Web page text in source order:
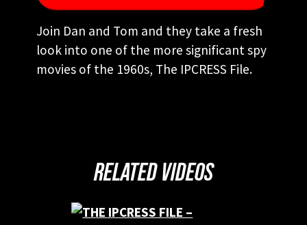
Join Dan and Tom and they take a fresh
look into one of the more significant spy
movies of the 1960s, The IPCRESS File.
RELATED VIDEOS